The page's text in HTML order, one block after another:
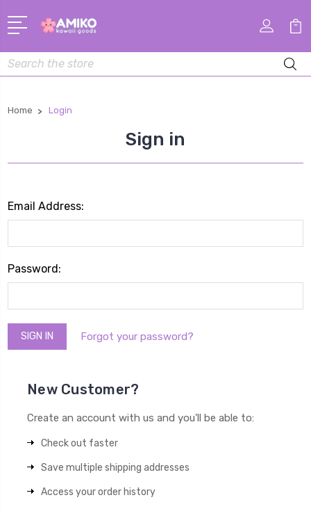
Search
Home Login
Sign in
Email Address:
Password:
Forgot your password?
New Customer?
Create an account with us and you'll be able to:
Check out faster
Save multiple shipping addresses
Access your order history